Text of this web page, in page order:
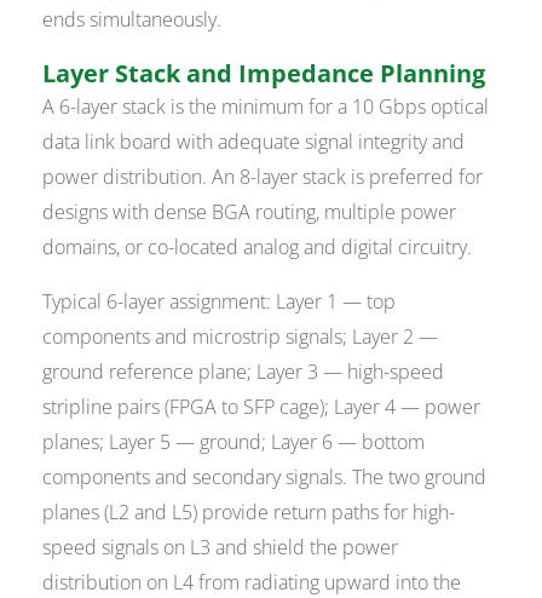
ends simultaneously.
Layer Stack and Impedance Planning
A 6-layer stack is the minimum for a 10 Gbps optical
data link board with adequate signal integrity and
power distribution. An 8-layer stack is preferred for
designs with dense BGA routing, multiple power
domains, or co-located analog and digital circuitry.
Typical 6-layer assignment: Layer 1 — top
components and microstrip signals; Layer 2 —
ground reference plane; Layer 3 — high-speed
stripline pairs (FPGA to SFP cage); Layer 4 — power
planes; Layer 5 — ground; Layer 6 — bottom
components and secondary signals. The two ground
planes (L2 and L5) provide return paths for high-
speed signals on L3 and shield the power
distribution on L4 from radiating upward into the